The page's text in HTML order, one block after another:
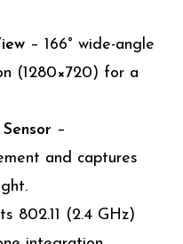
– 166° wide-angle
(1280×720) for a
–
and captures
802.11 (2.4 GHz)